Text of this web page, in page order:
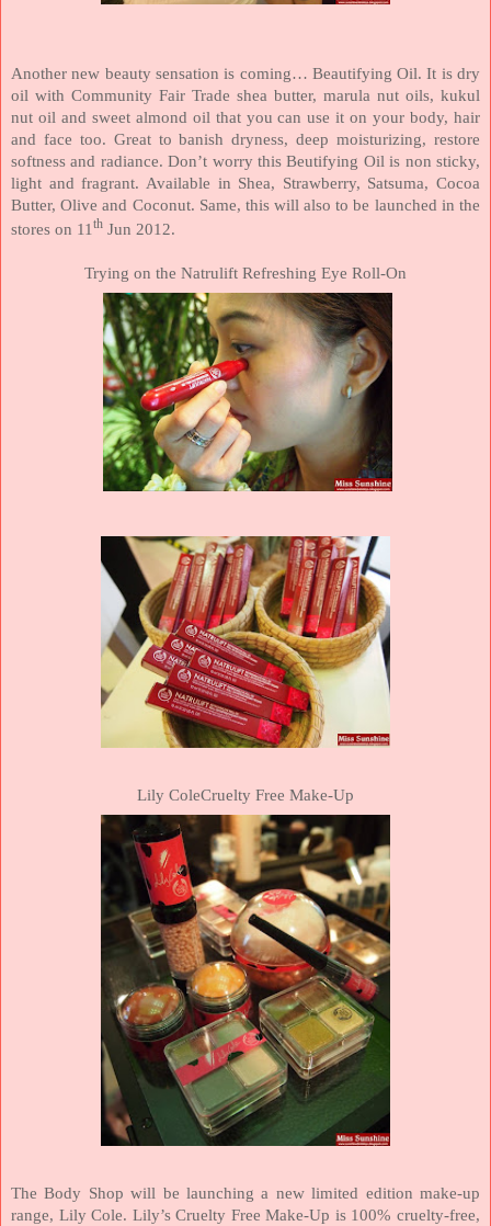
Another new beauty sensation is coming… Beautifying Oil. It is dry
oil with Community Fair Trade shea butter, marula nut oils, kukul
nut oil and sweet almond oil that you can use it on your body, hair
and face too. Great to banish dryness, deep moisturizing, restore
softness and radiance. Don’t worry this Beutifying Oil is non sticky,
light and fragrant. Available in Shea, Strawberry, Satsuma, Cocoa
Butter, Olive and Coconut. Same, this will also to be launched in the
stores on 11 th Jun 2012.
Trying on the Natrulift Refreshing Eye Roll-On
Lily ColeCruelty Free Make-Up
The Body Shop will be launching a new limited edition make-up
range, Lily Cole. Lily’s Cruelty Free Make-Up is 100% cruelty-free,